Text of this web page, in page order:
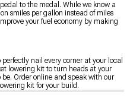
to the medal. While we know a
smiles per gallon instead of miles
your fuel economy by making
nail every corner at your local
lowering kit to turn heads at your
be. Order online and speak with our
kit for your build.